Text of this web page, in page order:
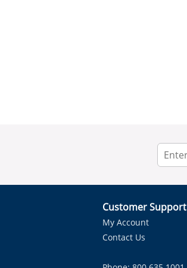
Customer Support
My Account
Contact Us